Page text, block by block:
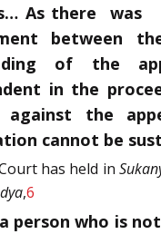
As there was
between
of the
in the
against the
cannot be
has held in
,6
person who is